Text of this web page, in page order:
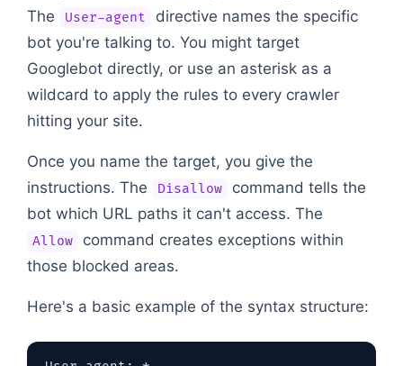
The
User-agent
directive names the specific
bot you're talking to. You might target
Googlebot directly, or use an asterisk as a
wildcard to apply the rules to every crawler
hitting your site.
Once you name the target, you give the
instructions. The
Disallow
command tells the
bot which URL paths it can't access. The
Allow
command creates exceptions within
those blocked areas.
Here's a basic example of the syntax structure: